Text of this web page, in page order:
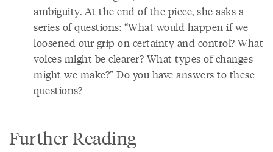
ambiguity. At the end of the piece, she asks a
series of questions: “What would happen if we
loosened our grip on certainty and control? What
voices might be clearer? What types of changes
might we make?” Do you have answers to these
questions?
Further Reading